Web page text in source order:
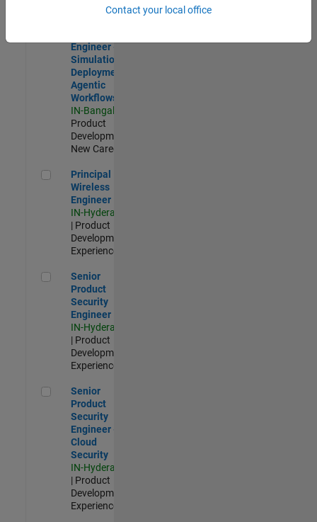
New Career
Engineer -
Simulation
Deployment
Agentic
Workflows
IN-Bangalore
Product
Development |
New Career
Principal Wireless Engineer
Principal
Wireless
Engineer
IN-Hyderabad
| Product
Development |
Experienced
Senior Product Security Engineer
Senior
Product
Security
Engineer
IN-Hyderabad
| Product
Development |
Experienced
Senior Product Security Engineer - Cloud Security
Senior
Product
Security
Engineer -
Cloud
Security
IN-Hyderabad
| Product
Development |
Experienced
Contact your local office